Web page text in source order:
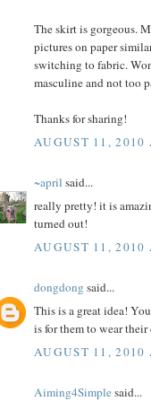
The skirt is gorgeous.
pictures on paper
switching to fabric.
masculine and not too
Thanks for sharing!
AUGUST 11, 2010
~april said...
really pretty! it is
turned out!
AUGUST 11, 2010
dongdong said...
This is a great idea!
is for them to wear their
AUGUST 11, 2010
Aiming4Simplesaid...